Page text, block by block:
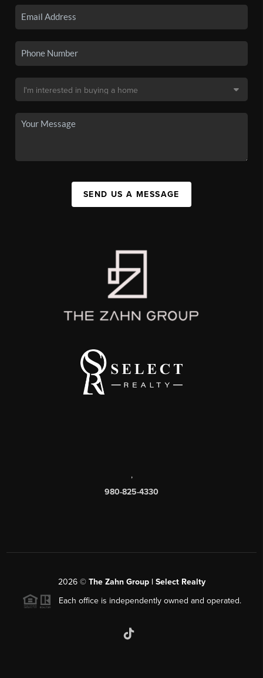
SEND US A MESSAGE
,
980-825-4330
2026© The Zahn Group | Select Realty
Each office is independently owned and operated.